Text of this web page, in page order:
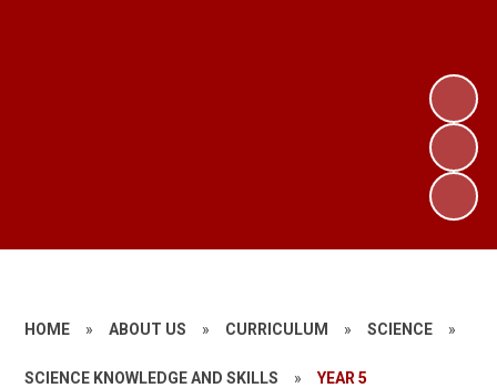
HOME » ABOUT US » CURRICULUM » SCIENCE »
SCIENCE KNOWLEDGE AND SKILLS » YEAR 5